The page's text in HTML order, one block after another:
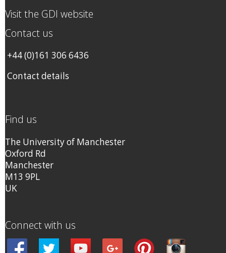
Visit the GDI website
Contact us
+44 (0)161 306 6436
Contact details
Find us
The University of Manchester
Oxford Rd
Manchester
M13 9PL
UK
Connect with us